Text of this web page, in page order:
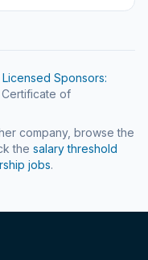
Sponsors:
of
company, browse the
the salary threshold
jobs.